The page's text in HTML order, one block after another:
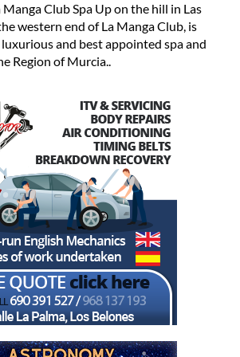
Club Spa Up on the hill in Las
western end of La Manga Club, is
and best appointed spa and
Region of Murcia..